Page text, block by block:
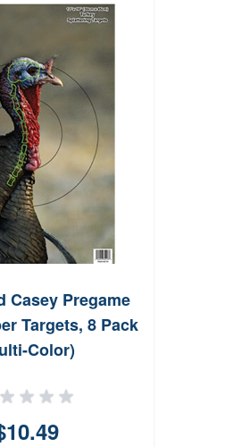
Casey Pregame
Targets, 8 Pack
Color)